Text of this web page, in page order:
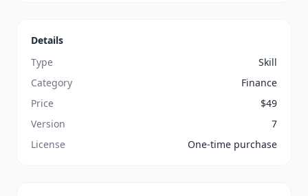
Details
Type
Skill
Category
Finance
Price
$49
Version
7
License
One-time purchase